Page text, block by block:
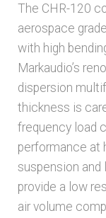
The CHR-120
aerospace
with high
Markaudio’s
dispersion
thickness is
frequency load
performance at
suspension
provide a low
air volume